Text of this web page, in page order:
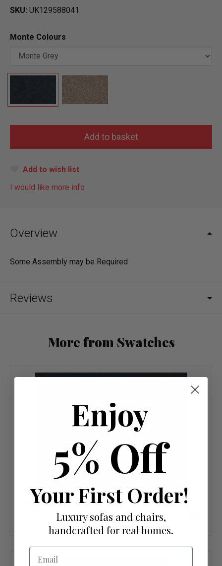
SKU UK129588041
Monte Colours
Add to wish list
I would like more info
Overview
Some Assembly may be Required
Reviews
More from Swatches
Dino Fabric Colours
list
Enjoy
5% Off
Your First Order!
Luxury sofas and chairs,
handcrafted for real homes.
Email